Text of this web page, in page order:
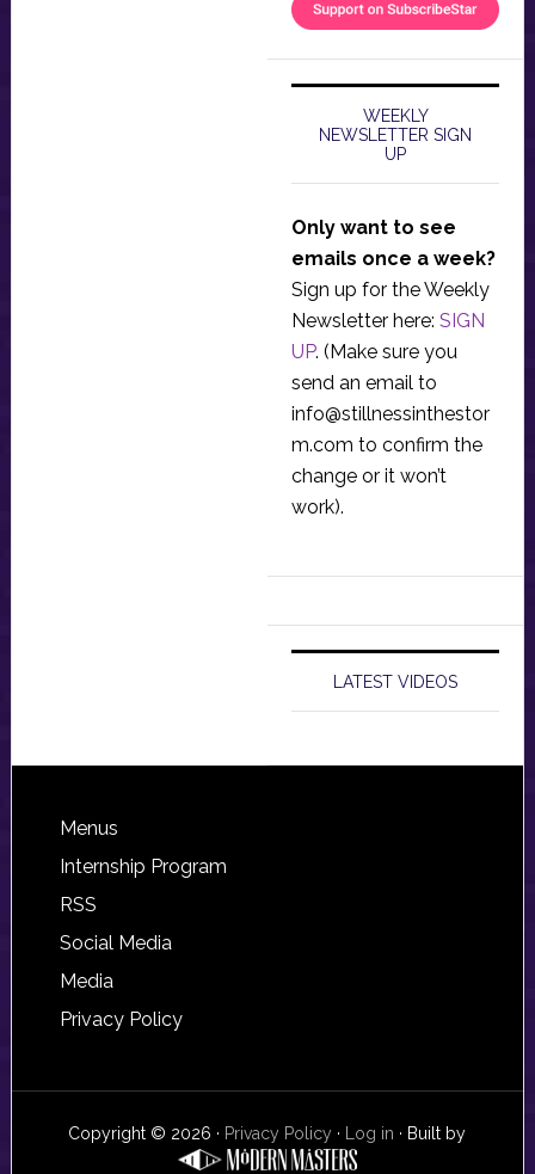
WEEKLY
NEWSLETTER SIGN
UP
Only want to see
emails once a week?
Sign up for the Weekly
Newsletter here: SIGN
UP. (Make sure you
send an email to
info@stillnessinthestor
m.com to confirm the
change or it won’t
work).
LATEST VIDEOS
Footer
Menus
Internship Program
RSS
Social Media
Media
Privacy Policy
Copyright © 2026 · Privacy Policy · Log in · Built by